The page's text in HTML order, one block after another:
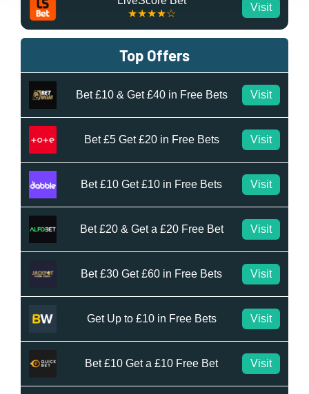
★★★★☆
Visit
Top Offers
Bet £10 & Get £40 in Free Bets Visit
Bet £5 Get £20 in Free Bets Visit
Bet £10 Get £10 in Free Bets Visit
Bet £20 & Get a £20 Free Bet Visit
Bet £30 Get £60 in Free Bets Visit
Get Up to £10 in Free Bets Visit
Bet £10 Get a £10 Free Bet Visit